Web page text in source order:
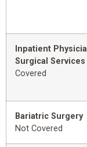
Inpatient
Surgical Services
Covered
Bariatric Surgery
Not Covered